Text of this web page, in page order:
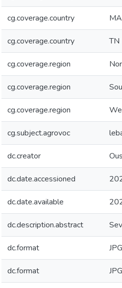
cg.coverage.country MA
cg.coverage.country TN
cg.coverage.region
cg.coverage.region
cg.coverage.region
cg.subject.agrovoc
dc.creator
dc.date.accessioned
dc.date.available
dc.description.abstract
dc.format JPG
dc.format JPG